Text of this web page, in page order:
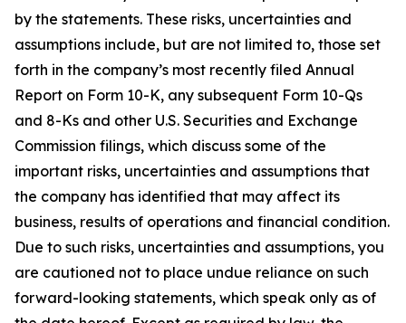
by the statements. These risks, uncertainties and
assumptions include, but are not limited to, those set
forth in the company’s most recently filed Annual
Report on Form 10-K, any subsequent Form 10-Qs
and 8-Ks and other U.S. Securities and Exchange
Commission filings, which discuss some of the
important risks, uncertainties and assumptions that
the company has identified that may affect its
business, results of operations and financial condition.
Due to such risks, uncertainties and assumptions, you
are cautioned not to place undue reliance on such
forward-looking statements, which speak only as of